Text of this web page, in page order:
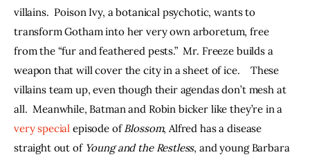
villains.  Poison Ivy, a botanical psychotic, wants to
transform Gotham into her very own arboretum, free
from the “fur and feathered pests.”  Mr. Freeze builds a
weapon that will cover the city in a sheet of ice.    These
villains team up, even though their agendas don’t mesh at
all.  Meanwhile, Batman and Robin bicker like they’re in a
very special episode of Blossom, Alfred has a disease
straight out of Young and the Restless, and young Barbara